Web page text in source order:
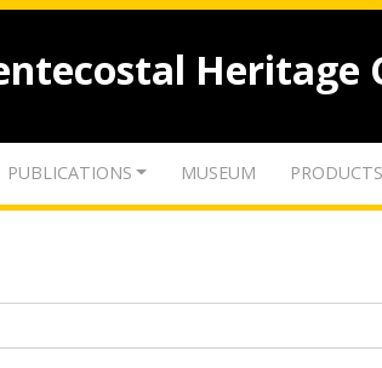
Heritage
PUBLICATIONS MUSEUM PRODUCTS